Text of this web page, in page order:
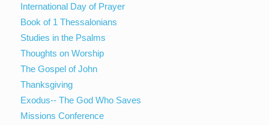
International Day of Prayer
Book of 1 Thessalonians
Studies in the Psalms
Thoughts on Worship
The Gospel of John
Thanksgiving
Exodus-- The God Who Saves
Missions Conference